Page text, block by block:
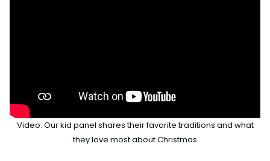
Group & Youth Events
All Events
Video: Our kid panel shares their favorite traditions and what
they love most about Christmas